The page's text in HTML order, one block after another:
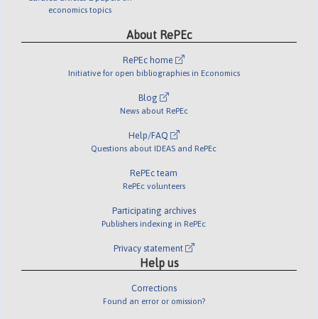
economics topics
About RePEc
RePEc home
Initiative for open bibliographies in Economics
Blog
News about RePEc
Help/FAQ
Questions about IDEAS and RePEc
RePEc team
RePEc volunteers
Participating archives
Publishers indexing in RePEc
Privacy statement
Help us
Corrections
Found an error or omission?